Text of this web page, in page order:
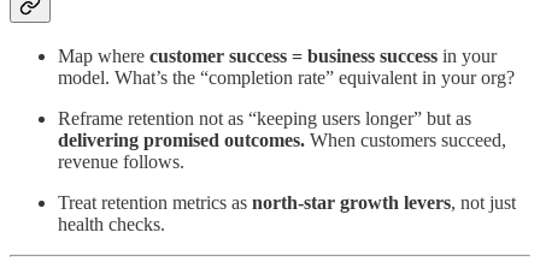
Map where customer success = business success in your
model. What’s the “completion rate” equivalent in your org?
Reframe retention not as “keeping users longer” but as
delivering promised outcomes. When customers succeed,
revenue follows.
Treat retention metrics as north-star growth levers, not just
health checks.